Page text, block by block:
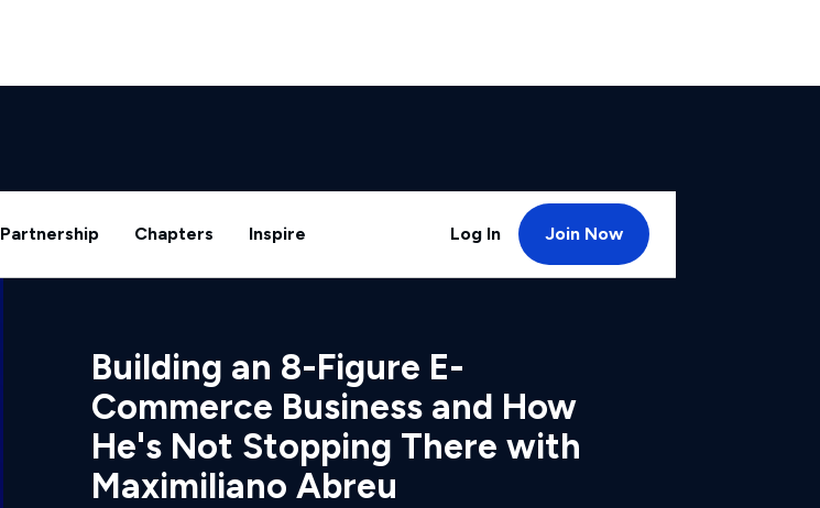
Building an 8-Figure E-
Commerce Business and How
He's Not Stopping There with
Maximiliano Abreu
Partnership Chapters Inspire Log In Join Now